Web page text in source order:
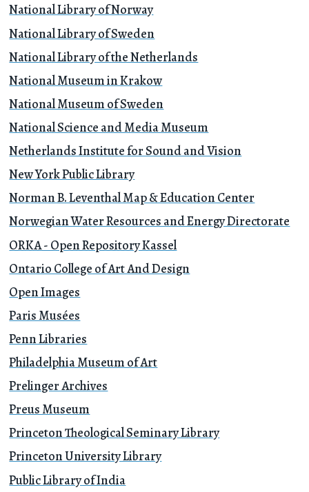
National Library of Norway
National Library of Sweden
National Library of the Netherlands
National Museum in Krakow
National Museum of Sweden
National Science and Media Museum
Netherlands Institute for Sound and Vision
New York Public Library
Norman B. Leventhal Map & Education Center
Norwegian Water Resources and Energy Directorate
ORKA - Open Repository Kassel
Ontario College of Art And Design
Open Images
Paris Musées
Penn Libraries
Philadelphia Museum of Art
Prelinger Archives
Preus Museum
Princeton Theological Seminary Library
Princeton University Library
Public Library of India